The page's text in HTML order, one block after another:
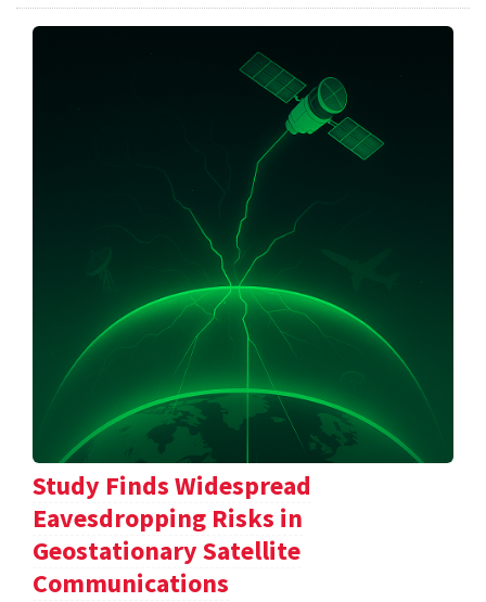
Study Finds Widespread
Eavesdropping Risks in
Geostationary Satellite
Communications